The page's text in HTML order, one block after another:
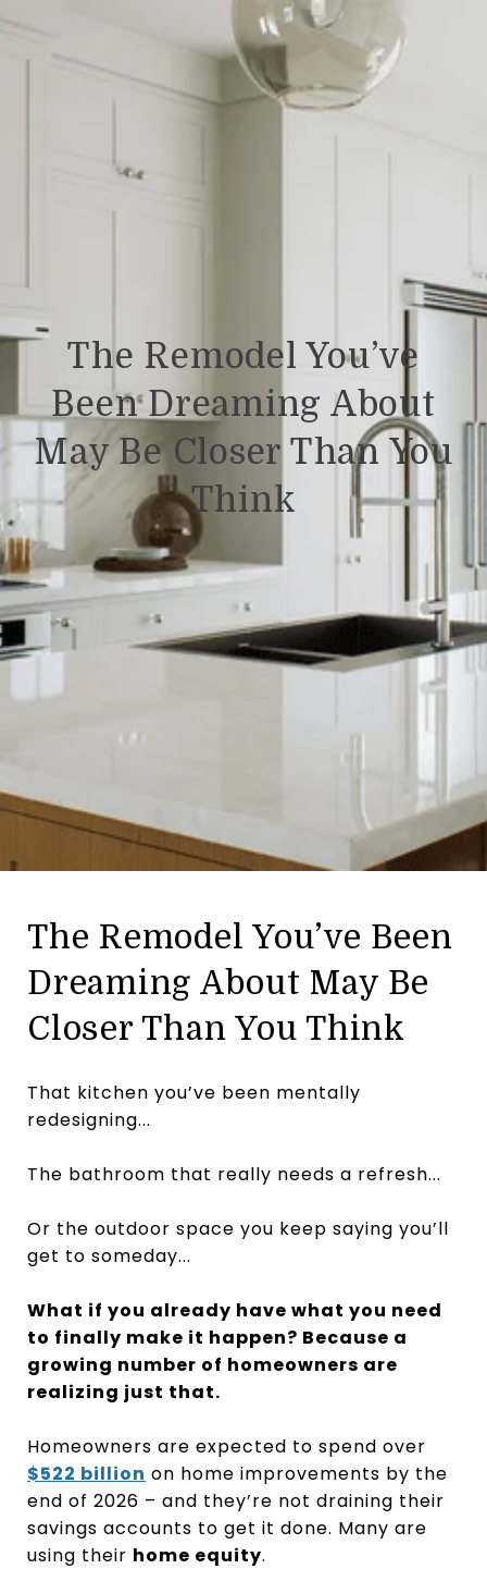
The Remodel You’ve
Been Dreaming About
May Be Closer Than You
Think
The Remodel You’ve Been
Dreaming About May Be
Closer Than You Think
That kitchen you’ve been mentally
redesigning...
The bathroom that really needs a refresh...
Or the outdoor space you keep saying you’ll
get to someday...
What if you already have what you need
to finally make it happen? Because a
growing number of homeowners are
realizing just that.
Homeowners are expected to spend over
$522 billion on home improvements by the
end of 2026 – and they’re not draining their
savings accounts to get it done. Many are
using their home equity.